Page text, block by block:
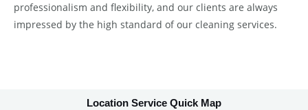
professionalism and flexibility, and our clients are always
impressed by the high standard of our cleaning services.
Location Service Quick Map